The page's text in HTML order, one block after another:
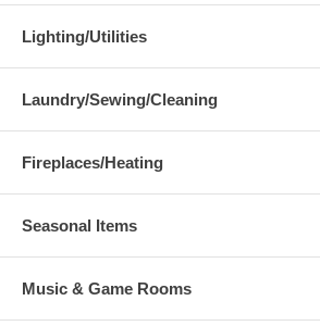
Lighting/Utilities
Laundry/Sewing/Cleaning
Fireplaces/Heating
Seasonal Items
Music & Game Rooms